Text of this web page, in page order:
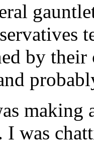
by their
making
I was